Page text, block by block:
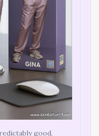
good.